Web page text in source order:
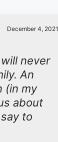
December 4, 2021
never
An
(in my
about
to